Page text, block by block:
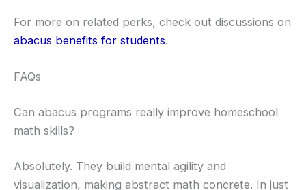
For more on related perks, check out discussions on
abacus benefits for students.
FAQs
Can abacus programs really improve homeschool
math skills?
Absolutely. They build mental agility and
visualization, making abstract math concrete. In just